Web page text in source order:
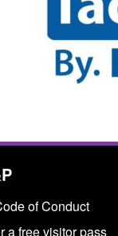
of Conduct
a free visitor pass